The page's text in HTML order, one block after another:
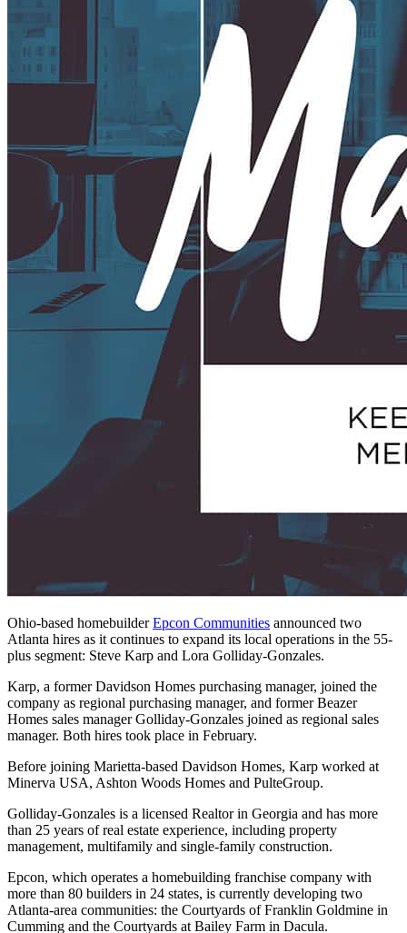
Ohio-based homebuilderEpcon Communities announced two
Atlanta hires as it continues to expand its local operations in the 55-
plus segment: Steve Karp and Lora Golliday-Gonzales.
Karp, a former Davidson Homes purchasing manager, joined the
company as regional purchasing manager, and former Beazer
Homes sales manager Golliday-Gonzales joined as regional sales
manager. Both hires took place in February.
Before joining Marietta-based Davidson Homes, Karp worked at
Minerva USA, Ashton Woods Homes and PulteGroup.
Golliday-Gonzales is a licensed Realtor in Georgia and has more
than 25 years of real estate experience, including property
management, multifamily and single-family construction.
Epcon, which operates a homebuilding franchise company with
more than 80 builders in 24 states, is currently developing two
Atlanta-area communities: the Courtyards of Franklin Goldmine in
Cumming and the Courtyards at Bailey Farm in Dacula.